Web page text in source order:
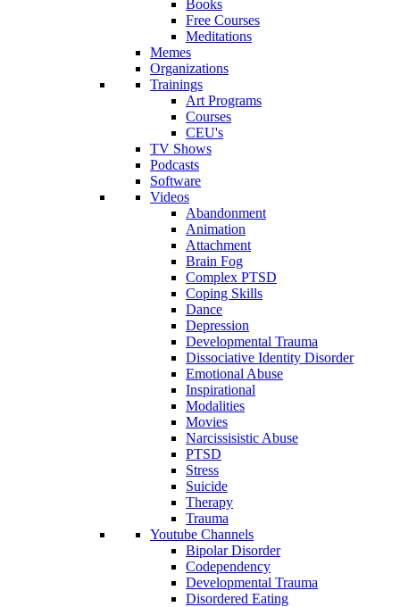
Books
Free Courses
Meditations
Memes
Organizations
Trainings
Art Programs
Courses
CEU's
TV Shows
Podcasts
Software
Videos
Abandonment
Animation
Attachment
Brain Fog
Complex PTSD
Coping Skills
Dance
Depression
Developmental Trauma
Dissociative Identity Disorder
Emotional Abuse
Inspirational
Modalities
Movies
Narcissisistic Abuse
PTSD
Stress
Suicide
Therapy
Trauma
Youtube Channels
Bipolar Disorder
Codependency
Developmental Trauma
Disordered Eating